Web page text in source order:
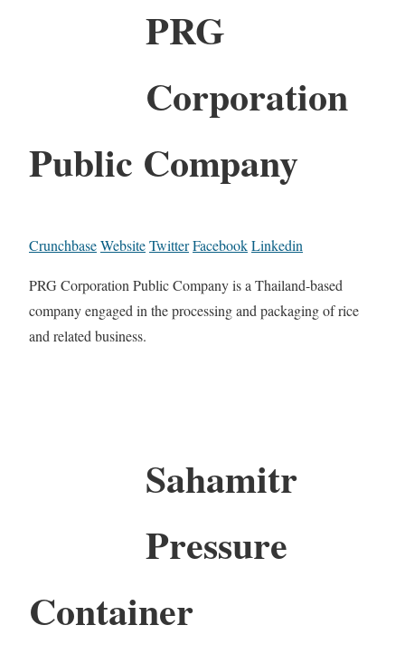
PRG
Corporation
Public Company
CrunchbaseWebsiteTwitterFacebookLinkedin
PRG Corporation Public Company is a Thailand-based
company engaged in the processing and packaging of rice
and related business.
Sahamitr
Pressure
Container